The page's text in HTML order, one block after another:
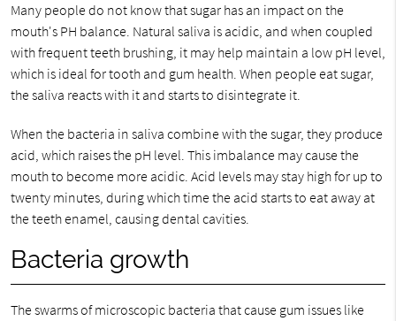
Many people do not know that sugar has an impact on the
mouth's PH balance. Natural saliva is acidic, and when coupled
with frequent teeth brushing, it may help maintain a low pH level,
which is ideal for tooth and gum health. When people eat sugar,
the saliva reacts with it and starts to disintegrate it.
When the bacteria in saliva combine with the sugar, they produce
acid, which raises the pH level. This imbalance may cause the
mouth to become more acidic. Acid levels may stay high for up to
twenty minutes, during which time the acid starts to eat away at
the teeth enamel, causing dental cavities.
Bacteria growth
The swarms of microscopic bacteria that cause gum issues like